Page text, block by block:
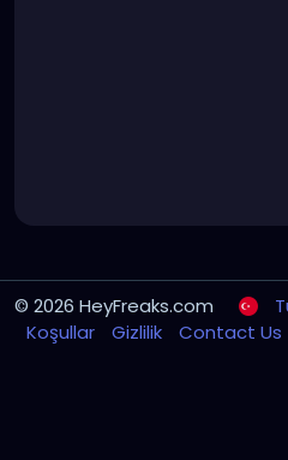
© 2026 HeyFreaks.com
Koşullar
Gizlilik Contact Us